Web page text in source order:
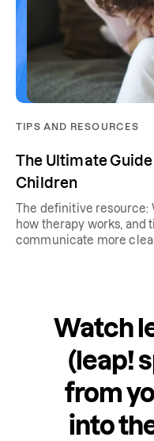
TIPS AND RESOURCES
The Ultimate
Children
The definitive resource:
how therapy works, and
communicate more
Watch
(leap!
from
into